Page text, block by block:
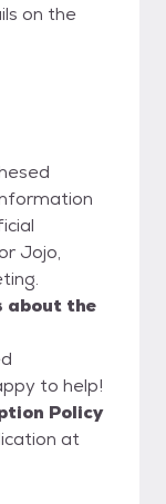
on the
Jojo,
about the
to help!
Policy
at